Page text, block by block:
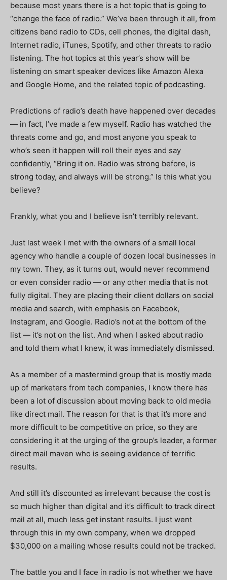
because most years there is a hot topic that is going to
“change the face of radio.” We’ve been through it all, from
citizens band radio to CDs, cell phones, the digital dash,
Internet radio, iTunes, Spotify, and other threats to radio
listening. The hot topics at this year’s show will be
listening on smart speaker devices like Amazon Alexa
and Google Home, and the related topic of podcasting.
Predictions of radio’s death have happened over decades
— in fact, I’ve made a few myself. Radio has watched the
threats come and go, and most anyone you speak to
who’s seen it happen will roll their eyes and say
confidently, “Bring it on. Radio was strong before, is
strong today, and always will be strong.” Is this what you
believe?
Frankly, what you and I believe isn’t terribly relevant.
Just last week I met with the owners of a small local
agency who handle a couple of dozen local businesses in
my town. They, as it turns out, would never recommend
or even consider radio — or any other media that is not
fully digital. They are placing their client dollars on social
media and search, with emphasis on Facebook,
Instagram, and Google. Radio’s not at the bottom of the
list — it’s not on the list. And when I asked about radio
and told them what I knew, it was immediately dismissed.
As a member of a mastermind group that is mostly made
up of marketers from tech companies, I know there has
been a lot of discussion about moving back to old media
like direct mail. The reason for that is that it’s more and
more difficult to be competitive on price, so they are
considering it at the urging of the group’s leader, a former
direct mail maven who is seeing evidence of terrific
results.
And still it’s discounted as irrelevant because the cost is
so much higher than digital and it’s difficult to track direct
mail at all, much less get instant results. I just went
through this in my own company, when we dropped
$30,000 on a mailing whose results could not be tracked.
The battle you and I face in radio is not whether we have